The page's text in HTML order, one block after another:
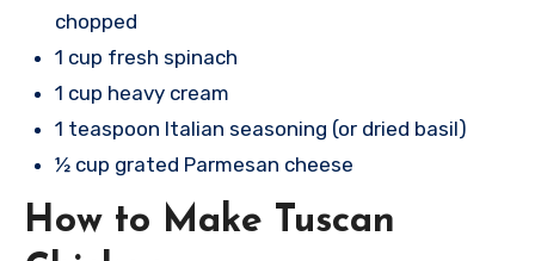
chopped
1 cup fresh spinach
1 cup heavy cream
1 teaspoon Italian seasoning (or dried basil)
½ cup grated Parmesan cheese
How to Make Tuscan